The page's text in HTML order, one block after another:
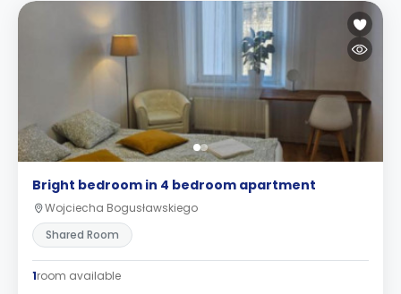
Bright bedroom in 4 bedroom apartment
Wojciecha Bogusławskiego
Shared Room
1room available